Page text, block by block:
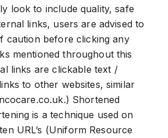
look to include quality, safe
links, users are advised to
caution before clicking any
mentioned throughout this
links are clickable text /
to other websites, similar
Shortened
is a technique used on
URL’s (Uniform Resource